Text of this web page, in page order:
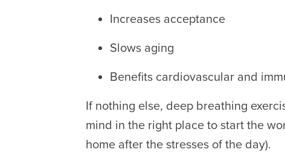
Increases acceptance
Slows aging
Benefits cardiovascular and
If nothing else, deep breathing
mind in the right place to start the
home after the stresses of the day).